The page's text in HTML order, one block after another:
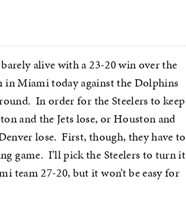
alive with a 23-20 win over the
in Miami today against the Dolphins
In order for the Steelers to keep
and the Jets lose, or Houston and
lose. First, though, they have to
game. I’ll pick the Steelers to turn it
team 27-20, but it won’t be easy for